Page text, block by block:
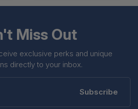
Miss Out
exclusive perks and unique
directly to your inbox.
Subscribe